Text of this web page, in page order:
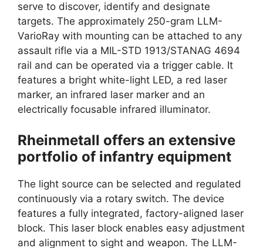
serve to discover, identify and designate
targets. The approximately 250-gram LLM-
VarioRay with mounting can be attached to any
assault rifle via a MIL-STD 1913/STANAG 4694
rail and can be operated via a trigger cable. It
features a bright white-light LED, a red laser
marker, an infrared laser marker and an
electrically focusable infrared illuminator.
Rheinmetall offers an extensive
portfolio of infantry equipment
The light source can be selected and regulated
continuously via a rotary switch. The device
features a fully integrated, factory-aligned laser
block. This laser block enables easy adjustment
and alignment to sight and weapon. The LLM-